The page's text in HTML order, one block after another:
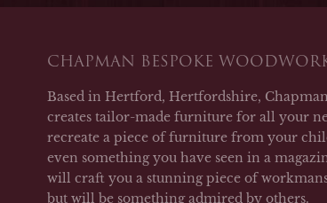
CHAPMAN BESPOKE
Based in Hertford, Hertfordshire,
creates tailor-made furniture for all your
recreate a piece of furniture from your
even something you have seen in a
will craft you a stunning piece of
but will be something admired by others.